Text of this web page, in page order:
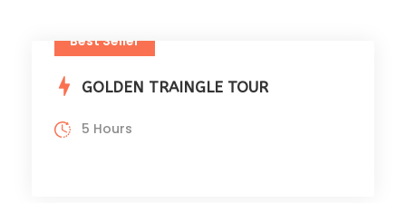
Best Seller
GOLDEN TRAINGLE TOUR
5 Hours